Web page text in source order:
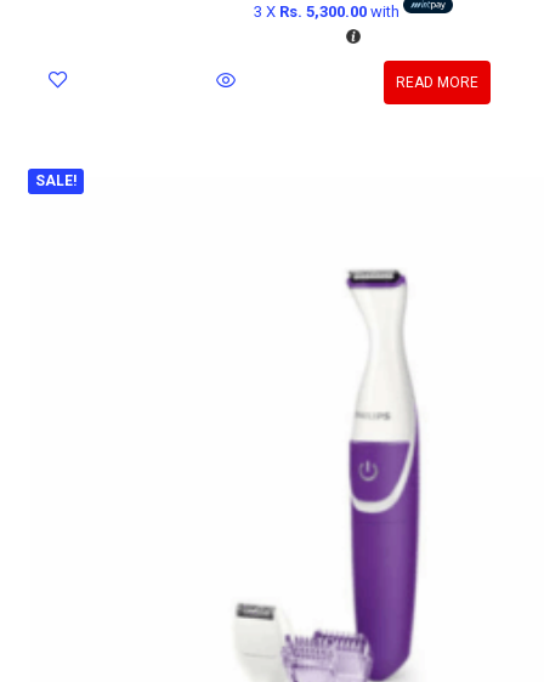
3 X Rs. 5,300.00 with
READ MORE
SALE!